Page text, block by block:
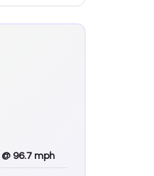
@ 96.7 mph